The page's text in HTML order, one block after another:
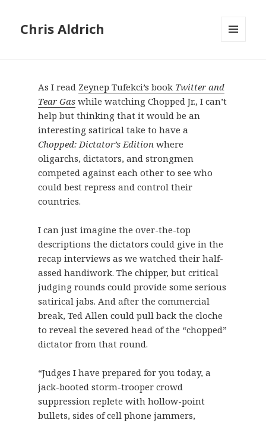
Chris Aldrich
As I read Zeynep Tufekci’s bookTwitter and
Tear Gaswhile watching Chopped Jr., I can’t
help but thinking that it would be an
interesting satirical take to have a
Chopped: Dictator’s Editionwhere
oligarchs, dictators, and strongmen
competed against each other to see who
could best repress and control their
countries.
I can just imagine the over-the-top
descriptions the dictators could give in the
recap interviews as we watched their half-
assed handiwork. The chipper, but critical
judging rounds could provide some serious
satirical jabs. And after the commercial
break, Ted Allen could pull back the cloche
to reveal the severed head of the “chopped”
dictator from that round.
“Judges I have prepared for you today, a
jack-booted storm-trooper crowd
suppression replete with hollow-point
bullets, sides of cell phone jammers,